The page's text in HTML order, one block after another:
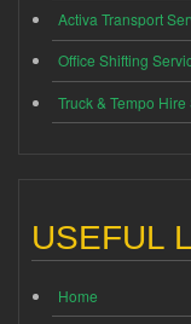
Activa Transport
Office Shifting
Truck & Tempo
USEFUL
Home